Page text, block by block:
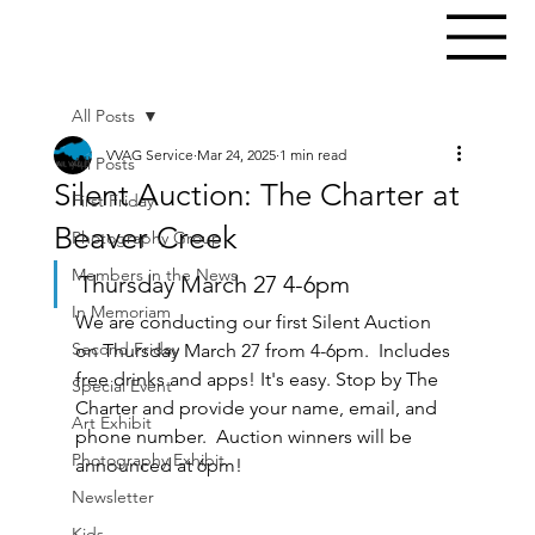
All Posts
First Friday
Photography Group
Members in the News
In Memoriam
Second Friday
Special Event
Art Exhibit
Photography Exhibit
Newsletter
All Posts
Silent Auction: The Charter at
Beaver Creek
VVAG Service Mar 24, 2025 1 min read
Thursday March 27 4-6pm
We are conducting our first Silent Auction
on Thursday March 27 from 4-6pm.  Includes
free drinks and apps! It's easy. Stop by The
Charter and provide your name, email, and
phone number.  Auction winners will be
announced at 6pm!